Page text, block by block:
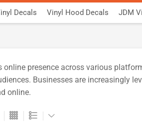
Decals Vinyl Hood Decals JDM
presence across various
Businesses are increasingly
online.